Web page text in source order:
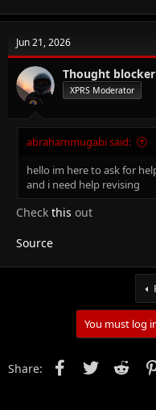
Jun 21, 2026
Thought blocker
XPRS Moderator
abrahammugabi said:
hello im here to ask for
and i need help revising
Check this out
Source
You must log
Share: FacebookTwitter